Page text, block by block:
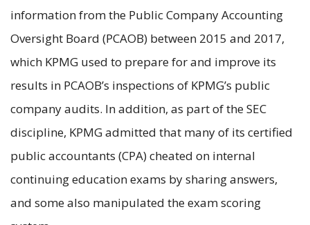
information from the Public Company Accounting
Oversight Board (PCAOB) between 2015 and 2017,
which KPMG used to prepare for and improve its
results in PCAOB’s inspections of KPMG’s public
company audits. In addition, as part of the SEC
discipline, KPMG admitted that many of its certified
public accountants (CPA) cheated on internal
continuing education exams by sharing answers,
and some also manipulated the exam scoring